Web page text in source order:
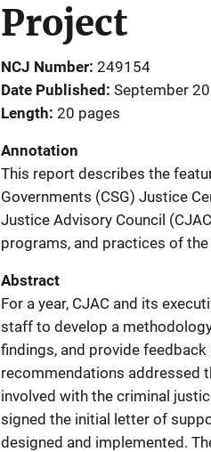
Project
NCJ Number 249154
Date Published September
Length 20 pages
Annotation
This report describes the
Governments (CSG) Justice
Justice Advisory Council
programs, and practices of
Abstract
For a year, CJAC and its
staff to develop a
findings, and provide
recommendations addressed
involved with the criminal
signed the initial letter of
designed and implemented.